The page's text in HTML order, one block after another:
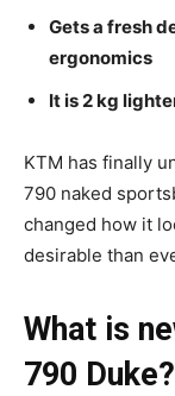
Gets a fresh
ergonomics
It is 2 kg
KTM has finally
790 naked
changed how it
desirable than
What is
790 Duke?